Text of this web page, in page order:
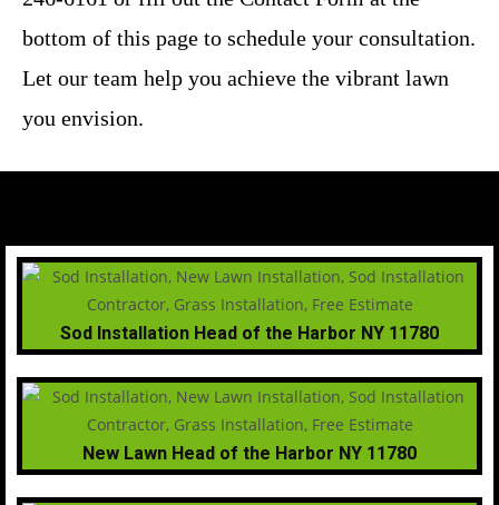
bottom of this page to schedule your consultation.
Let our team help you achieve the vibrant lawn
you envision.
Sod Installation Head of the Harbor NY 11780
New Lawn Head of the Harbor NY 11780